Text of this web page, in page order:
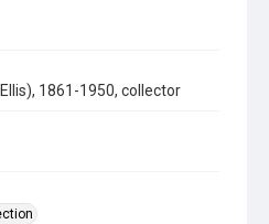
1861-1950, collector